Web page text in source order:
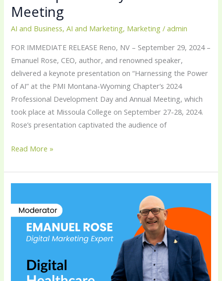
Meeting
AI and Business,AI and Marketing, Marketing /admin
FOR IMMEDIATE RELEASE Reno, NV – September 29, 2024 –
Emanuel Rose, CEO, author, and renowned speaker,
delivered a keynote presentation on “Harnessing the Power
of AI” at the PMI Montana-Wyoming Chapter’s 2024
Professional Development Day and Annual Meeting, which
took place at Missoula College on September 27-28, 2024.
Rose’s presentation captivated the audience of
Read More »
Rose
Moderates
Expert
Panel